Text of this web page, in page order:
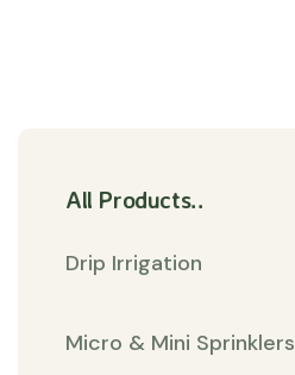
All Products..
Drip Irrigation
Micro & Mini Sprinklers